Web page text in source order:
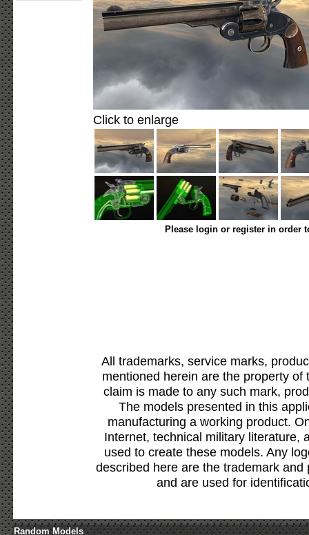
Click to enlarge
Please login or register in order
All trademarks, service marks,
mentioned herein are the property
claim is made to any such mark,
The models presented in this
manufacturing a working product.
Internet, technical military literature,
used to create these models. Any
described here are the trademark
and are used for
Random Models